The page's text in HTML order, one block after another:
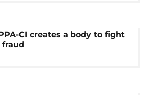
CI creates a body to fight
fraud